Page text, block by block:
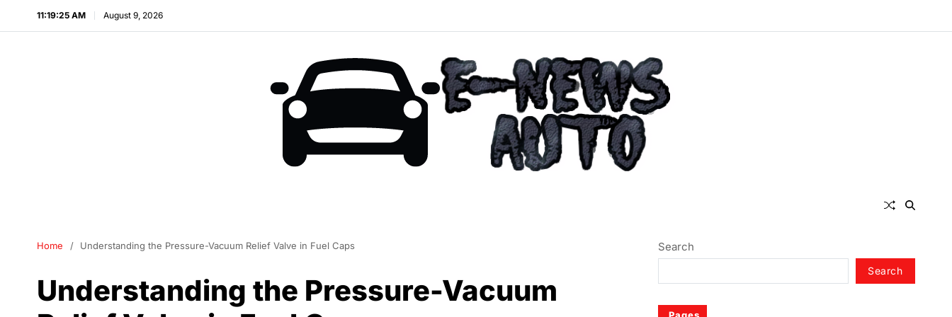
11:19:25 AM August 9, 2026
Home Understanding the Pressure-Vacuum Relief Valve in Fuel Caps
Understanding the Pressure-Vacuum
Search
Search
Pages